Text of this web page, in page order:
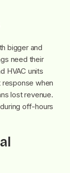
bigger and
need their
HVAC units
when
lost revenue.
off-hours